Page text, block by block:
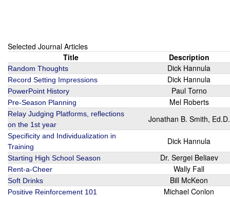
Selected Journal Articles
Title
Description
Random Thoughts Dick Hannula
Record Setting Impressions Dick Hannula
PowerPoint History Paul Torno
Pre-Season Planning Mel Roberts
Relay Judging Platforms, reflections
on the 1st year
Jonathan B. Smith, Ed.D.
Specificity and Individualization in
Training
Dick Hannula
Starting High School Season Dr. Sergei Beliaev
Rent-a-Cheer Wally Fall
Soft Drinks Bill McKeon
Positive Reinforcement 101 Michael Conlon